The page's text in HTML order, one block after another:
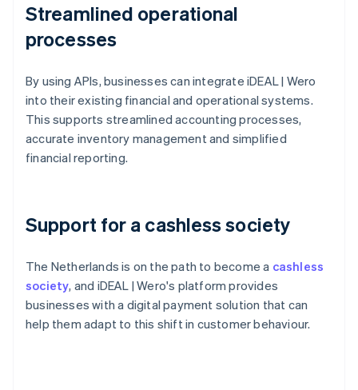
Streamlined operational
processes
By using APIs, businesses can integrate iDEAL | Wero
into their existing financial and operational systems.
This supports streamlined accounting processes,
accurate inventory management and simplified
financial reporting.
Support for a cashless society
The Netherlands is on the path to become a cashless
society, and iDEAL | Wero's platform provides
businesses with a digital payment solution that can
help them adapt to this shift in customer behaviour.